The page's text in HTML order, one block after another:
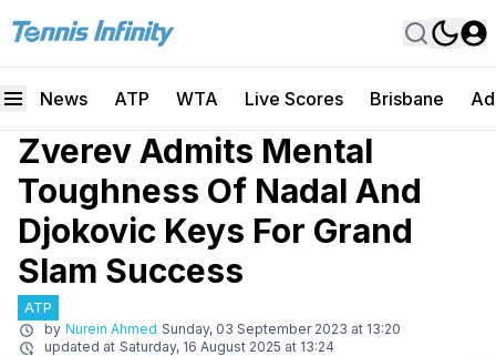
News ATP WTA Live Scores Brisbane
Zverev Admits Mental
Toughness Of Nadal And
Djokovic Keys For Grand
Slam Success
ATP
by Nurein Ahmed Sunday, 03 September 2023 at 13:20
updated at Saturday, 16 August 2025 at 13:24